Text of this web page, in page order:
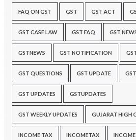
FAQ ON GST GST GST ACT
GST CASE LAW GST FAQ GST
GSTNEWS GST NOTIFICATION
GST QUESTIONS GST UPDATE
GST UPDATES GSTUPDATES
GST WEEKLY UPDATES GUJARAT HIGH
INCOME TAX INCOMETAX INCOME